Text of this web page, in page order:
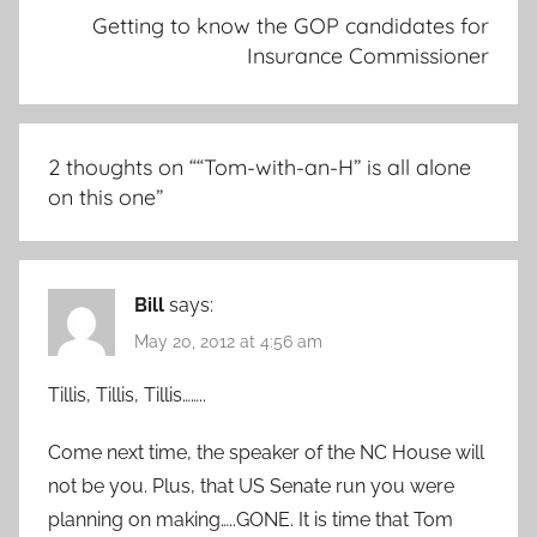
Getting to know the GOP candidates for
Insurance Commissioner
2 thoughts on ““Tom-with-an-H” is all alone
on this one”
Bill says:
May 20, 2012 at 4:56 am
Tillis, Tillis, Tillis……..
Come next time, the speaker of the NC House will
not be you. Plus, that US Senate run you were
planning on making…..GONE. It is time that Tom